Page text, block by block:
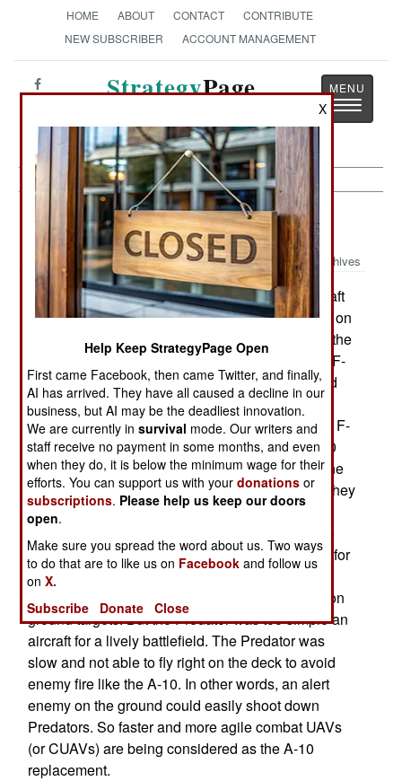
HOME ABOUT CONTACT
CONTRIBUTE
NEW SUBSCRIBER
ACCOUNT MANAGEMENT
StrategyPage
Toggle
Warplanes:January 17, 2002
Archives
It appears that the A-10 close air support aircraft
will be replaced with a UAV, controlled by a pilot on
the ground. The U.S. Air Force has insisted that the
1970s era A-10s mission is being taken over by F-
16s. But the F-16 is a much more expensive, and
faster, multi-function aircraft that is not nearly as
capable as the A-10. No one really expected the F-
16 to do the job as well as the A-10. But the A-10
was designed to be simple and cheap and no one
builds combat aircraft that way anymore unless they
don't carry a pilot. The A-10 kept costs down by
using the cheapest military engine available (the
same one used on the Navy S-3). Cheap is chic for
UAVs, and there is already a successful track
record of Predator UAVs using Hellfire missiles on
ground targets. But the Predator was too simple an
aircraft for a lively battlefield. The Predator was
slow and not able to fly right on the deck to avoid
enemy fire like the A-10. In other words, an alert
enemy on the ground could easily shoot down
Predators. So faster and more agile combat UAVs
(or CUAVs) are being considered as the A-10
replacement.
X
Help Keep StrategyPage Open
First came Facebook, then came Twitter, and finally,
AI has arrived. They have all caused a decline in our
business, but AI may be the deadliest innovation.
We are currently insurvival mode. Our writers and
staff receive no payment in some months, and even
when they do, it is below the minimum wage for their
efforts. You can support us with yourdonations or
subscriptions. Please help us keep our doors
open.
Make sure you spread the word about us. Two ways
to do that are to like us on Facebook and follow us
onX.
Subscribe
Donate Close